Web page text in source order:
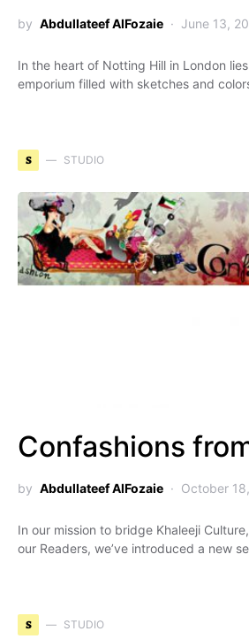
by Abdullateef AlFozaie June 13,
In the heart of Notting Hill in London
emporium filled with sketches and
S STUDIO
Confashions
by Abdullateef AlFozaie October
In our mission to bridge Khaleeji
our Readers, we’ve introduced a new
S STUDIO